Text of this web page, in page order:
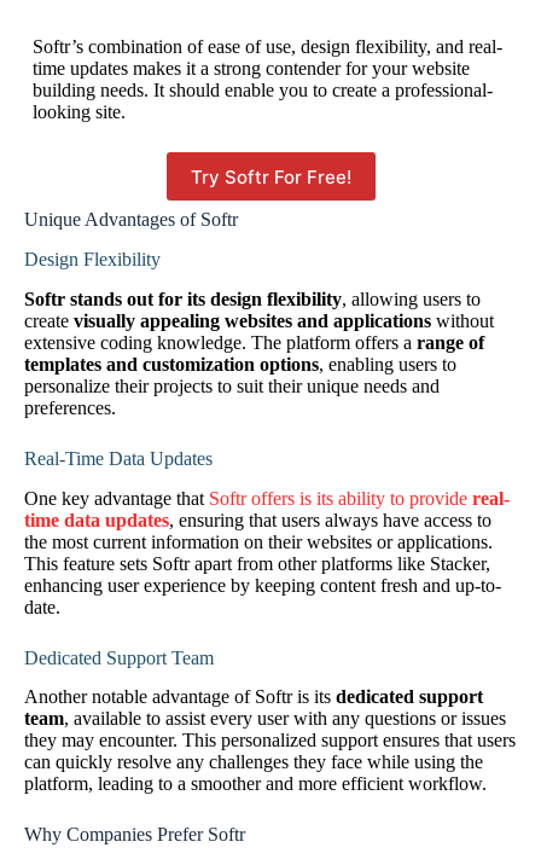
Softr’s combination of ease of use, design flexibility, and real-
time updates makes it a strong contender for your website
building needs. It should enable you to create a professional-
looking site.
Try Softr For Free!
Unique Advantages of Softr
Design Flexibility
Softr stands out for its design flexibility, allowing users to
create visually appealing websites and applications without
extensive coding knowledge. The platform offers a range of
templates and customization options, enabling users to
personalize their projects to suit their unique needs and
preferences.
Real-Time Data Updates
One key advantage that Softr offers is its ability to provide real-
time data updates, ensuring that users always have access to
the most current information on their websites or applications.
This feature sets Softr apart from other platforms like Stacker,
enhancing user experience by keeping content fresh and up-to-
date.
Dedicated Support Team
Another notable advantage of Softr is its dedicated support
team, available to assist every user with any questions or issues
they may encounter. This personalized support ensures that users
can quickly resolve any challenges they face while using the
platform, leading to a smoother and more efficient workflow.
Why Companies Prefer Softr